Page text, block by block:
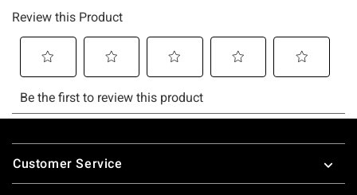
Footer
Customer Service